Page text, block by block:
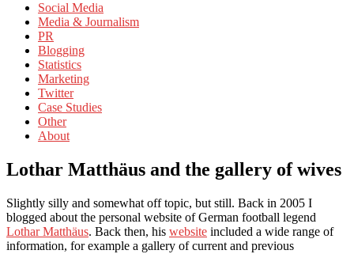
Social Media
Media & Journalism
PR
Blogging
Statistics
Marketing
Twitter
Case Studies
Other
About
Lothar Matthäus and the gallery of wives
Slightly silly and somewhat off topic, but still. Back in 2005 I
blogged about the personal website of German football legend
Lothar Matthäus. Back then, his website included a wide range of
information, for example a gallery of current and previous